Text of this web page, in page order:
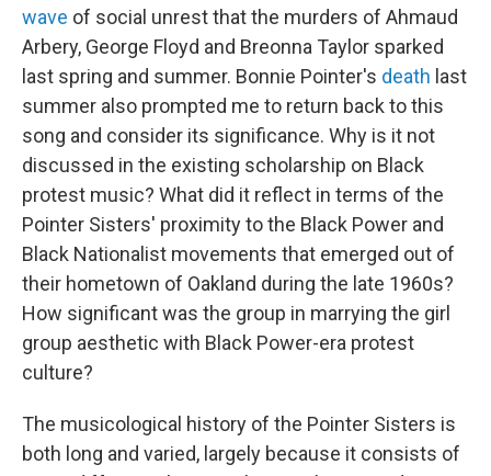
wave of social unrest that the murders of Ahmaud
Arbery, George Floyd and Breonna Taylor sparked
last spring and summer. Bonnie Pointer's death last
summer also prompted me to return back to this
song and consider its significance. Why is it not
discussed in the existing scholarship on Black
protest music? What did it reflect in terms of the
Pointer Sisters' proximity to the Black Power and
Black Nationalist movements that emerged out of
their hometown of Oakland during the late 1960s?
How significant was the group in marrying the girl
group aesthetic with Black Power-era protest
culture?
The musicological history of the Pointer Sisters is
both long and varied, largely because it consists of